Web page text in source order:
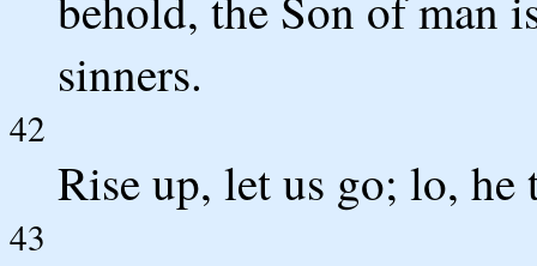
sinners.
42
Rise up, let us go; lo, he
43